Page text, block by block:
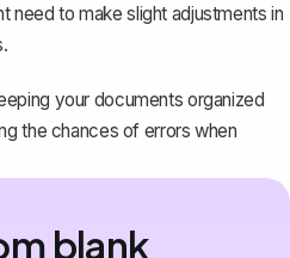
need to make slight adjustments in
your documents organized
the chances of errors when
blank